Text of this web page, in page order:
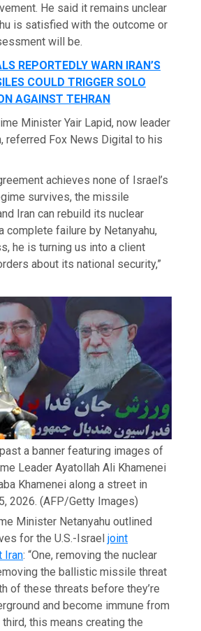
He said it remains unclear
is satisfied with the outcome or
will be.
REPORTEDLY WARN IRAN’S
COULD TRIGGER SOLO
AGAINST TEHRAN
Minister Yair Lapid, now leader
referred Fox News Digital to his
achieves none of Israel’s
survives, the missile
Iran can rebuild its nuclear
complete failure by Netanyahu,
he is turning us into a client
about its national security,”
a banner featuring images of
Leader Ayatollah Ali Khamenei
Khamenei along a street in
2026. (AFP/Getty Images)
Minister Netanyahu outlined
for the U.S.-Israeljoint
Iran: “One, removing the nuclear
the ballistic missile threat
of these threats before they’re
and become immune from
this means creating the